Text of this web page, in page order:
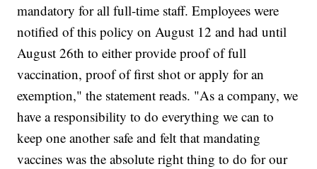
mandatory for all full-time staff. Employees were
notified of this policy on August 12 and had until
August 26th to either provide proof of full
vaccination, proof of first shot or apply for an
exemption," the statement reads. "As a company, we
have a responsibility to do everything we can to
keep one another safe and felt that mandating
vaccines was the absolute right thing to do for our